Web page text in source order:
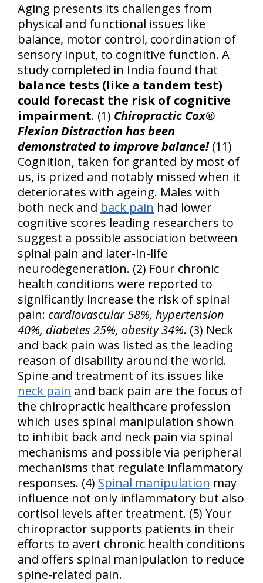
Aging presents its challenges from
physical and functional issues like
balance, motor control, coordination of
sensory input, to cognitive function. A
study completed in India found that
balance tests (like a tandem test)
could forecast the risk of cognitive
impairment. (1) Chiropractic Cox®
Flexion Distraction has been
demonstrated to improve balance!(11)
Cognition, taken for granted by most of
us, is prized and notably missed when it
deteriorates with ageing. Males with
both neck and back pain had lower
cognitive scores leading researchers to
suggest a possible association between
spinal pain and later-in-life
neurodegeneration. (2) Four chronic
health conditions were reported to
significantly increase the risk of spinal
pain: cardiovascular 58%, hypertension
40%, diabetes 25%, obesity 34%. (3) Neck
and back pain was listed as the leading
reason of disability around the world.
Spine and treatment of its issues like
neck pain and back pain are the focus of
the chiropractic healthcare profession
which uses spinal manipulation shown
to inhibit back and neck pain via spinal
mechanisms and possible via peripheral
mechanisms that regulate inflammatory
responses. (4) Spinal manipulation may
influence not only inflammatory but also
cortisol levels after treatment. (5) Your
chiropractor supports patients in their
efforts to avert chronic health conditions
and offers spinal manipulation to reduce
spine-related pain.